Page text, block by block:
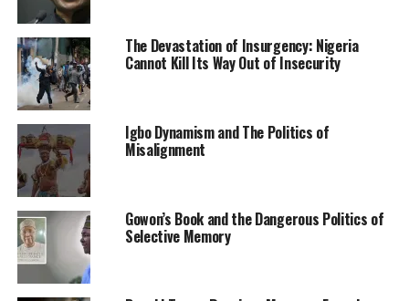
correspondent gathered that the hotelier’s mother, Mrs
Dorathy Uba, is a popular politician in the local
government area.
A source in the area told our correspondent that the
hotelier lived with his family in the hotel.
The mediacould not ascertain if the hotelier was among
the persons arrested by the security agents.
A source, who witnessed the operation, said, “The hotel
is on the Okporo-Mgbidi Road behind St Damian
Hospital mortuary, Okporo. The owner of the hotel is
Chinonso Uba. I know him very well. He lives with his
The Devastation of Insurgency: Nigeria
Cannot Kill Its Way Out of Insecurity
Igbo Dynamism and The Politics of
Misalignment
Gowon’s Book and the Dangerous Politics of
Selective Memory